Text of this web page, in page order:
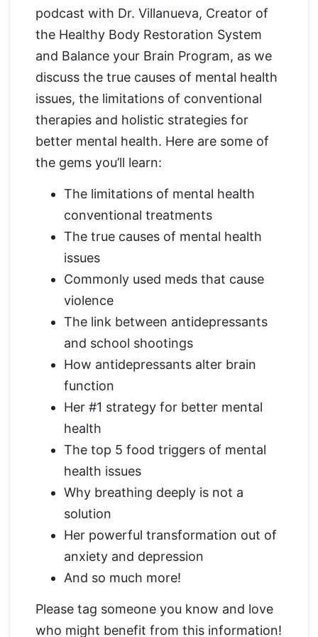
podcast with Dr. Villanueva, Creator of
the Healthy Body Restoration System
and Balance your Brain Program, as we
discuss the true causes of mental health
issues, the limitations of conventional
therapies and holistic strategies for
better mental health. Here are some of
the gems you’ll learn:
The limitations of mental health
conventional treatments
The true causes of mental health
issues
Commonly used meds that cause
violence
The link between antidepressants
and school shootings
How antidepressants alter brain
function
Her #1 strategy for better mental
health
The top 5 food triggers of mental
health issues
Why breathing deeply is not a
solution
Her powerful transformation out of
anxiety and depression
And so much more!
Please tag someone you know and love
who might benefit from this information!